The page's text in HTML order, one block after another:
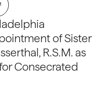
of Sister
R.S.M. as
Consecrated